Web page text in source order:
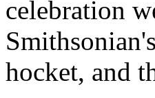
celebration
hocket, and